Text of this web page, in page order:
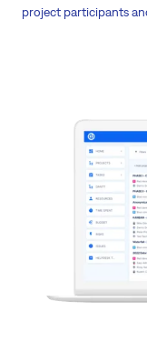
project participants